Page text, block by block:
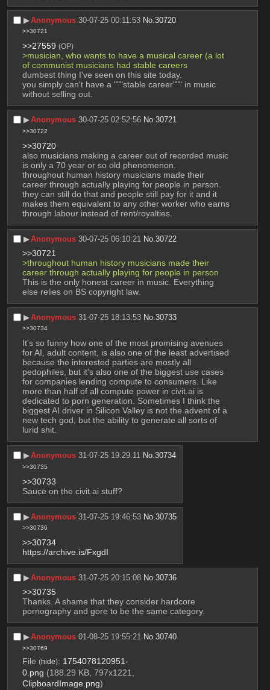
▶︎Anonymous 30-07-25 00:11:53 No.30720
>>30721
>>27559 (OP)
>musician, who wants to have a musical career (a lot
of communist musicians had stable careers
dumbest thing I've seen on this site today.
you simply can't have a """stable career""" in music
without selling out.
▶︎Anonymous 30-07-25 02:52:56 No.30721
>>30722
>>30720
also musicians making a career out of recorded music
is only a 70 year or so old phenomenon.
throughout human history musicians made their
career through actually playing for people in person.
they can still do that and people still pay for it and it
makes them equivalent to any other worker who earns
through labour instead of rent/royalties.
▶︎Anonymous 30-07-25 06:10:21 No.30722
>>30721
>throughout human history musicians made their
career through actually playing for people in person
This is the only honest career in music. Everything
else relies on BS copyright law.
▶︎Anonymous 31-07-25 18:13:53 No.30733
>>30734
It's so funny how one of the most promising avenues
for AI, adult content, is also one of the least advertised
because the interested parties are mostly all
pedophiles, but it's also one of the biggest use cases
for companies lending compute to consumers. Like
more than half of all compute power in civit.ai is
dedicated to porn generation. Sometimes I think the
biggest AI driver in Silicon Valley is not the advent of a
new tech god, but the ability to generate all sorts of
lurid shit.
▶︎Anonymous 31-07-25 19:29:11 No.30734
>>30735
>>30733
Sauce on the civit.ai stuff?
▶︎Anonymous 31-07-25 19:46:53 No.30735
>>30736
>>30734
https://archive.is/FxgdI
▶︎Anonymous 31-07-25 20:15:08 No.30736
>>30735
Thanks. A shame that they consider hardcore
pornography and gore to be the same category.
▶︎Anonymous 01-08-25 19:55:21 No.30740
>>30769
File (hide): 1754078120951-
0.png (188.29 KB, 797x1221,
ClipboardImage.png)